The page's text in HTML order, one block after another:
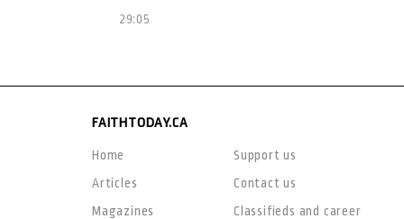
29:05
FAITHTODAY.CA
Home
Articles
Magazines
Support us
Contact us
Classifieds and career